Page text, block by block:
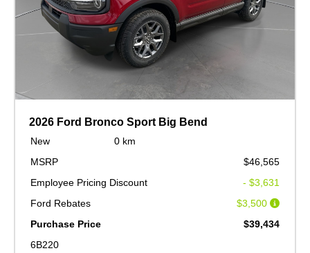
2026 Ford Bronco Sport Big Bend
New
0 km
MSRP
$46,565
Employee Pricing Discount
- $3,631
Ford Rebates
$3,500
Purchase Price
$39,434
6B220